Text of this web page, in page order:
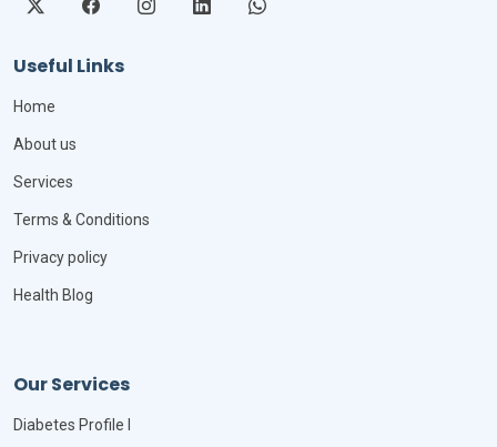
Useful Links
Home
About us
Services
Terms & Conditions
Privacy policy
Health Blog
Our Services
Diabetes Profile I